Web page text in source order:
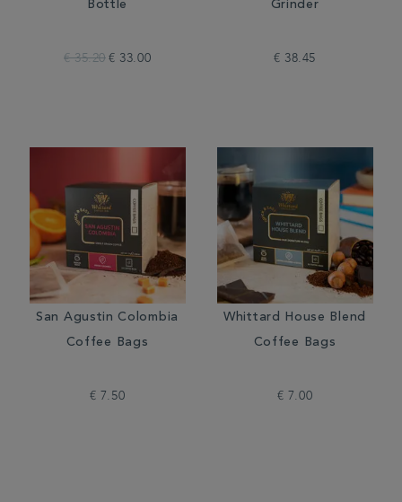
Bottle
€ 35.20 € 33.00
Grinder
€ 38.45
San Agustin Colombia
Coffee Bags
€ 7.50
Whittard House Blend
Coffee Bags
€ 7.00